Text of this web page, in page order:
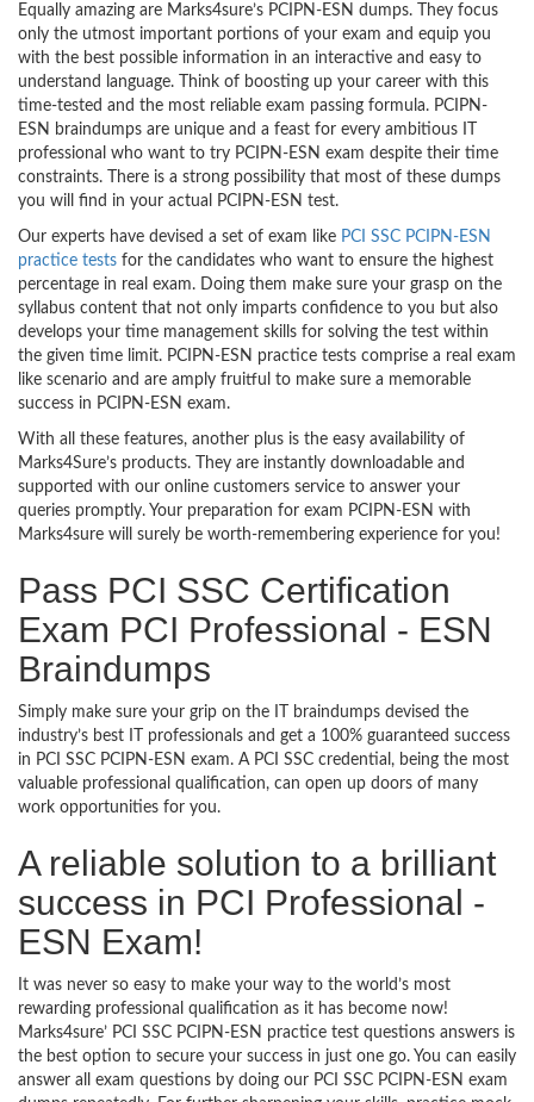
Equally amazing are Marks4sure’s PCIPN-ESN dumps. They focus
only the utmost important portions of your exam and equip you
with the best possible information in an interactive and easy to
understand language. Think of boosting up your career with this
time-tested and the most reliable exam passing formula. PCIPN-
ESN braindumps are unique and a feast for every ambitious IT
professional who want to try PCIPN-ESN exam despite their time
constraints. There is a strong possibility that most of these dumps
you will find in your actual PCIPN-ESN test.
Our experts have devised a set of exam like PCI SSC PCIPN-ESN
practice tests for the candidates who want to ensure the highest
percentage in real exam. Doing them make sure your grasp on the
syllabus content that not only imparts confidence to you but also
develops your time management skills for solving the test within
the given time limit. PCIPN-ESN practice tests comprise a real exam
like scenario and are amply fruitful to make sure a memorable
success in PCIPN-ESN exam.
With all these features, another plus is the easy availability of
Marks4Sure’s products. They are instantly downloadable and
supported with our online customers service to answer your
queries promptly. Your preparation for exam PCIPN-ESN with
Marks4sure will surely be worth-remembering experience for you!
Pass PCI SSC Certification
Exam PCI Professional - ESN
Braindumps
Simply make sure your grip on the IT braindumps devised the
industry’s best IT professionals and get a 100% guaranteed success
in PCI SSC PCIPN-ESN exam. A PCI SSC credential, being the most
valuable professional qualification, can open up doors of many
work opportunities for you.
A reliable solution to a brilliant
success in PCI Professional -
ESN Exam!
It was never so easy to make your way to the world’s most
rewarding professional qualification as it has become now!
Marks4sure’ PCI SSC PCIPN-ESN practice test questions answers is
the best option to secure your success in just one go. You can easily
answer all exam questions by doing our PCI SSC PCIPN-ESN exam